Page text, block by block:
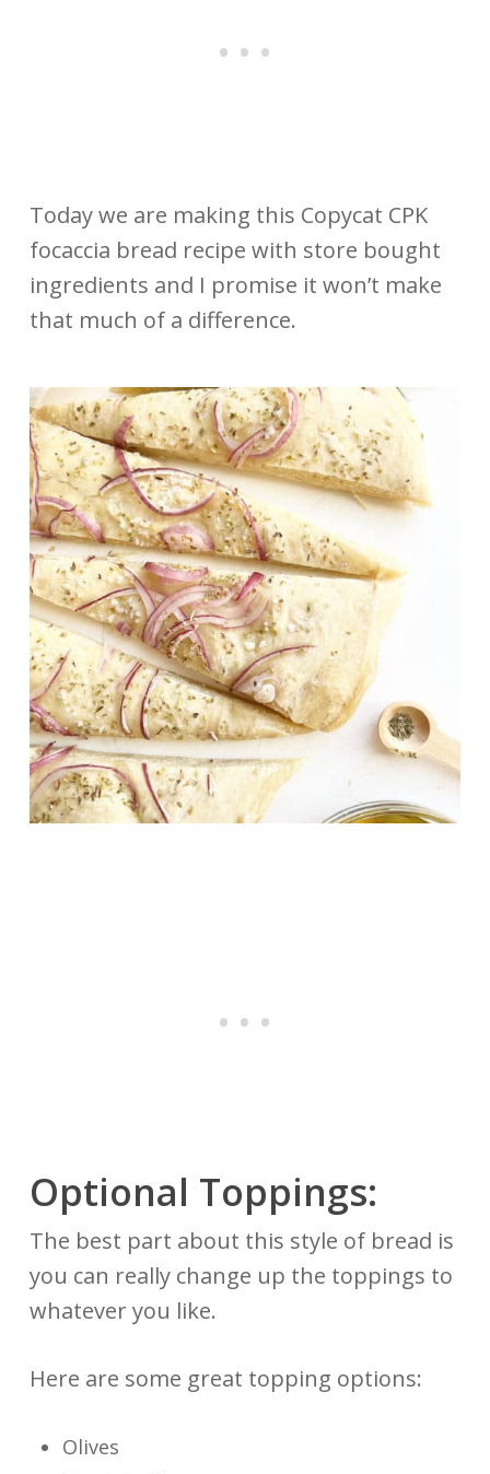
Today we are making this Copycat CPK
focaccia bread recipe with store bought
ingredients and I promise it won’t make
that much of a difference.
Optional Toppings:
The best part about this style of bread is
you can really change up the toppings to
whatever you like.
Here are some great topping options:
Olives